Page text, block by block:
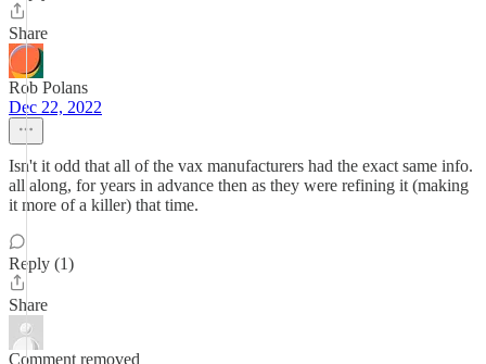
Share
Rob Polans
Dec 22, 2022
Isn't it odd that all of the vax manufacturers had the exact same info.
all along, for years in advance then as they were refining it (making
it more of a killer) that time.
Reply (1)
Share
Comment removed